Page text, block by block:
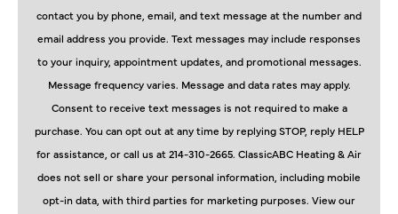
contact you by phone, email, and text message at the number and
email address you provide. Text messages may include responses
to your inquiry, appointment updates, and promotional messages.
Message frequency varies. Message and data rates may apply.
Consent to receive text messages is not required to make a
purchase. You can opt out at any time by replying STOP, reply HELP
for assistance, or call us at 214-310-2665. ClassicABC Heating & Air
does not sell or share your personal information, including mobile
opt-in data, with third parties for marketing purposes. View our